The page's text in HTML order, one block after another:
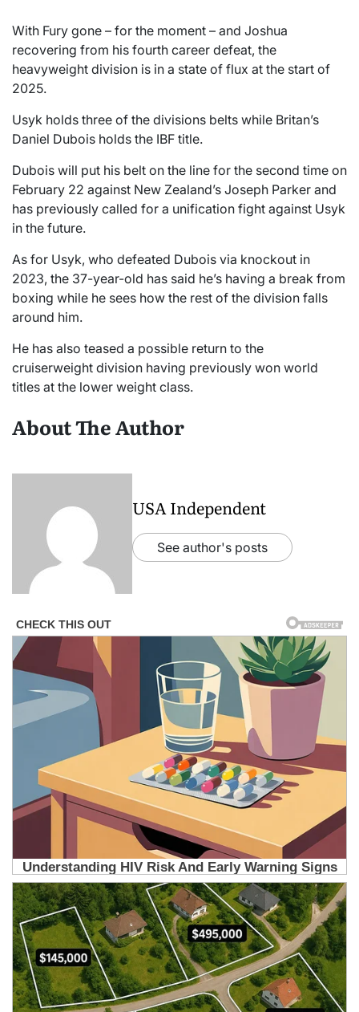
With Fury gone – for the moment – and Joshua
recovering from his fourth career defeat, the
heavyweight division is in a state of flux at the start of
2025.
Usyk holds three of the divisions belts while Britan’s
Daniel Dubois holds the IBF title.
Dubois will put his belt on the line for the second time on
February 22 against New Zealand’s Joseph Parker and
has previously called for a unification fight against Usyk
in the future.
As for Usyk, who defeated Dubois via knockout in
2023, the 37-year-old has said he’s having a break from
boxing while he sees how the rest of the division falls
around him.
He has also teased a possible return to the
cruiserweight division having previously won world
titles at the lower weight class.
About The Author
USA Independent
See author's posts